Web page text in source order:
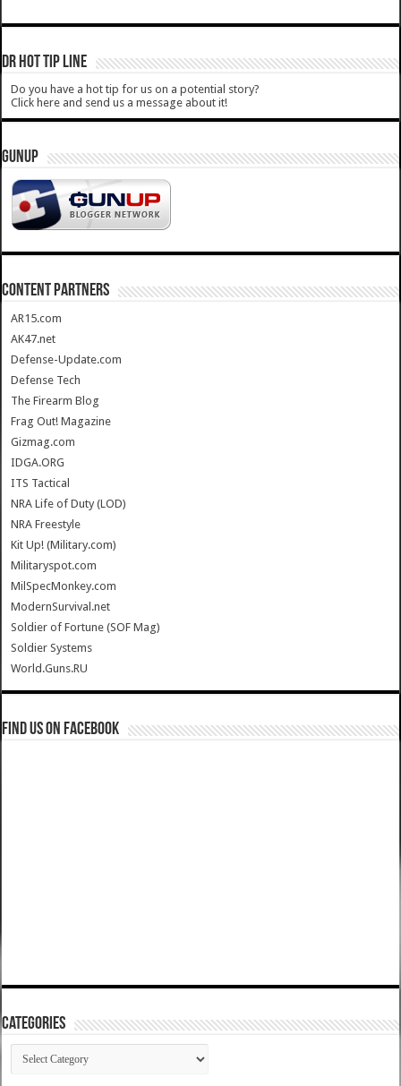
DR HOT TIP LINE
Do you have a hot tip for us on a potential story?
Click here and send us a message about it!
GUNUP
CONTENT PARTNERS
AR15.com
AK47.net
Defense-Update.com
Defense Tech
The Firearm Blog
Frag Out! Magazine
Gizmag.com
IDGA.ORG
ITS Tactical
NRA Life of Duty (LOD)
NRA Freestyle
Kit Up! (Military.com)
Militaryspot.com
MilSpecMonkey.com
ModernSurvival.net
Soldier of Fortune (SOF Mag)
Soldier Systems
World.Guns.RU
Find us on Facebook
Categories
Categories